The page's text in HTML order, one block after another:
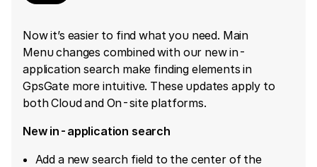
Now it’s easier to find what you need. Main
Menu changes combined with our new in-
application search make finding elements in
GpsGate more intuitive. These updates apply to
both Cloud and On-site platforms.
New in-application search
Add a new search field to the center of the